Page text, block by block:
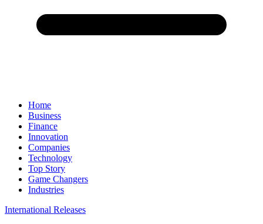
Home
Business
Finance
Innovation
Companies
Technology
Top Story
Game Changers
Industries
International Releases